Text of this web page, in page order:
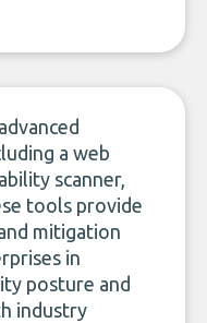
a web
scanner,
tools provide
mitigation
in
posture and
industry